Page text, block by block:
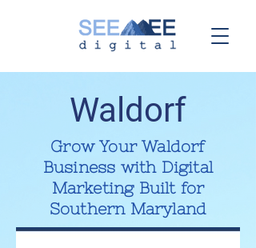
Waldorf
Grow Your Waldorf
Business with Digital
Marketing Built for
Southern Maryland